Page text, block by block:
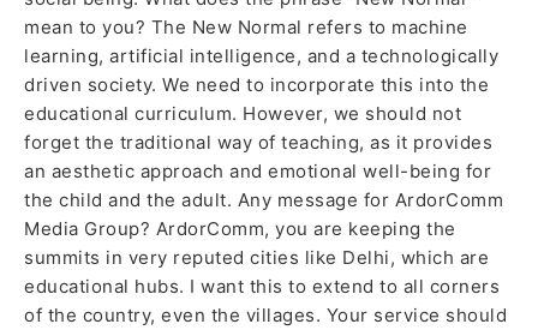
mean to you? The New Normal refers to machine
learning, artificial intelligence, and a technologically
driven society. We need to incorporate this into the
educational curriculum. However, we should not
forget the traditional way of teaching, as it provides
an aesthetic approach and emotional well-being for
the child and the adult. Any message for ArdorComm
Media Group? ArdorComm, you are keeping the
summits in very reputed cities like Delhi, which are
educational hubs. I want this to extend to all corners
of the country, even the villages. Your service should